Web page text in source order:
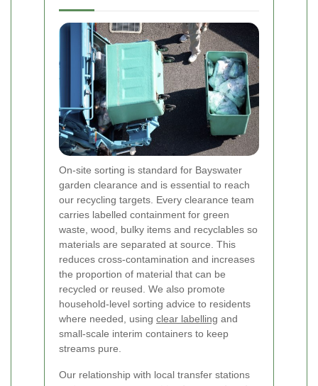
On-site sorting is standard for Bayswater
garden clearance and is essential to reach
our recycling targets. Every clearance team
carries labelled containment for green
waste, wood, bulky items and recyclables so
materials are separated at source. This
reduces cross-contamination and increases
the proportion of material that can be
recycled or reused. We also promote
household-level sorting advice to residents
where needed, using clear labelling and
small-scale interim containers to keep
streams pure.
Our relationship with local transfer stations